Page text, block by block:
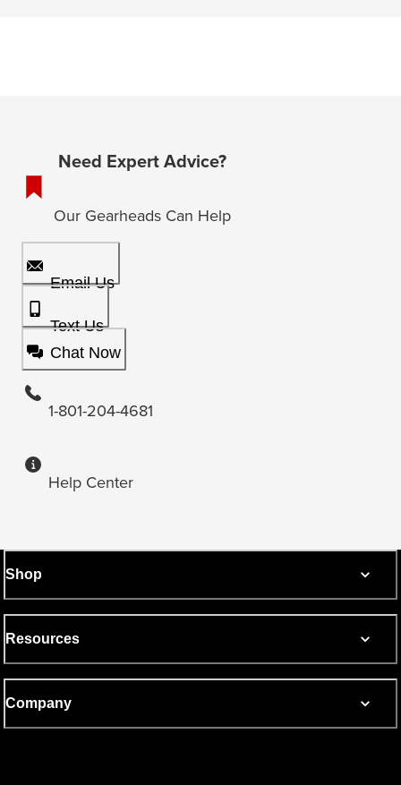
Need Expert Advice?
Our Gearheads Can Help
Email Us
Text Us
Chat Now
1-801-204-4681
Help Center
Shop
Resources
Company